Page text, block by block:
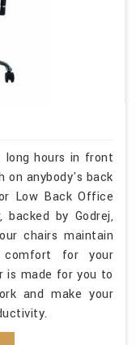
long hours in front
on anybody's back
Low Back Office
by Godrej,
chairs maintain
for your
is made for you to
and make your